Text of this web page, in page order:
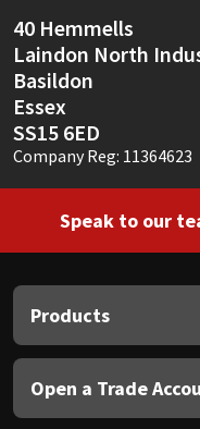
40 Hemmells
Laindon North
Basildon
Essex
SS15 6ED
Company Reg: 11364623
Speak to our
Products
Open a Trade
Thompsons